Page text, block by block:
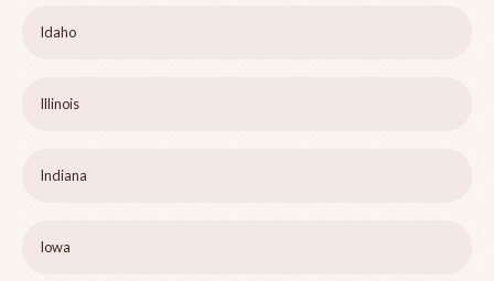
Idaho
Illinois
Indiana
Iowa